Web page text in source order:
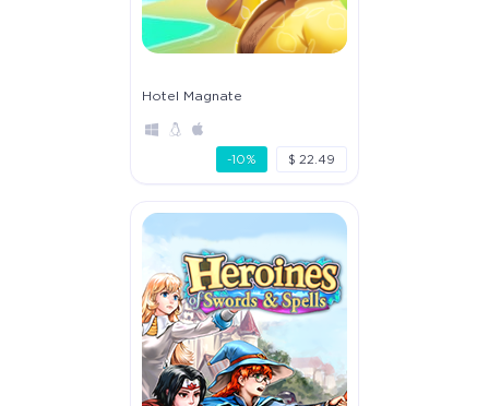
Hotel Magnate
-10% $ 22.49